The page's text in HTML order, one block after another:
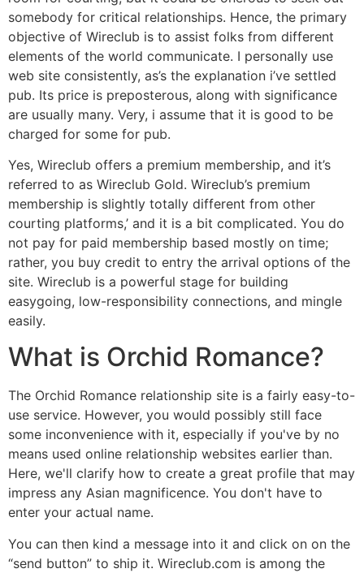
somebody for critical relationships. Hence, the primary
objective of Wireclub is to assist folks from different
elements of the world communicate. I personally use
web site consistently, as’s the explanation i’ve settled
pub. Its price is preposterous, along with significance
are usually many. Very, i assume that it is good to be
charged for some for pub.
Yes, Wireclub offers a premium membership, and it’s
referred to as Wireclub Gold. Wireclub’s premium
membership is slightly totally different from other
courting platforms,’ and it is a bit complicated. You do
not pay for paid membership based mostly on time;
rather, you buy credit to entry the arrival options of the
site. Wireclub is a powerful stage for building
easygoing, low-responsibility connections, and mingle
easily.
What is Orchid Romance?
The Orchid Romance relationship site is a fairly easy-to-
use service. However, you would possibly still face
some inconvenience with it, especially if you've by no
means used online relationship websites earlier than.
Here, we'll clarify how to create a great profile that may
impress any Asian magnificence. You don't have to
enter your actual name.
You can then kind a message into it and click on on the
“send button” to ship it. Wireclub.com is among the